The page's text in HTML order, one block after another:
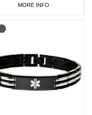
MORE INFO